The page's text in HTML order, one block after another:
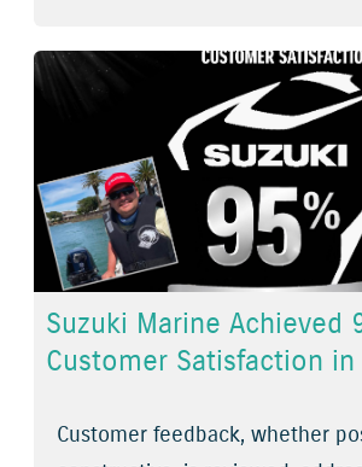
Suzuki Marine Achieved
Customer Satisfaction in
Customer feedback, whether